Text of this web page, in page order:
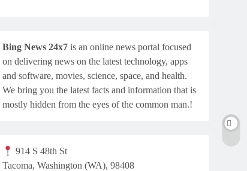
Bing News 24x7 is an online news portal focused
on delivering news on the latest technology, apps
and software, movies, science, space, and health.
We bring you the latest facts and information that is
mostly hidden from the eyes of the common man.!
914 S 48th St
Tacoma, Washington (WA), 98408